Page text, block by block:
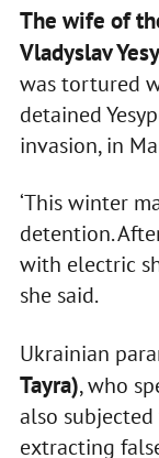
The wife of
Vladyslav
was tortured
detained
invasion, in
‘This winter
detention.
with electric
she said.
Ukrainian
Tayra), who
also
extracting